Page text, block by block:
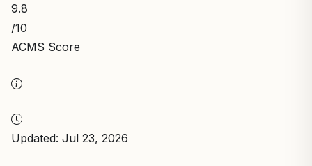
9.8
/10
ACMS Score
Updated: Jul 23, 2026